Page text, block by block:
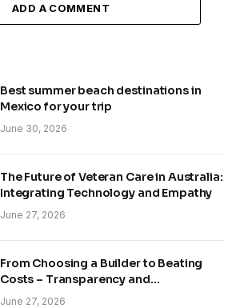
ADD A COMMENT
Best summer beach destinations in
Mexico for your trip
June 30, 2026
The Future of Veteran Care in Australia:
Integrating Technology and Empathy
June 27, 2026
From Choosing a Builder to Beating
Costs – Transparency and
Sustainability in Modern Construction
June 27, 2026